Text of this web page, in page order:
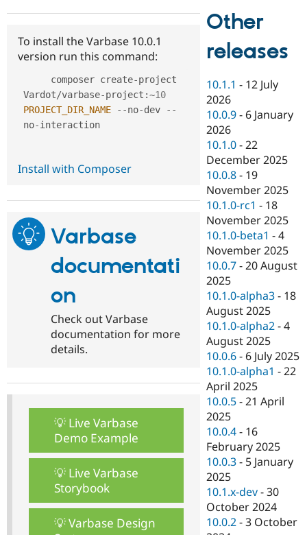
Drupal for
Drupal for
Drupal for
Drupal for
Tourism
API
Themes
Recipes
Site
Issue
Security
Drupal
News &
Forum
Slack
Newsletters
Drupal
Become a
Drupal
To install the Varbase 10.0.1
version run this command:
     composer create
-project
Vardot/varbase-project :~10
PROJECT_DIR_NAME
--no-dev
--
no-interaction
Install with Composer
Varbase
documentati
on
Check out Varbase
documentation for more
details.
💡 Live Varbase
Demo Example
💡 Live Varbase
Storybook
💡 Varbase Design
Other
releases
10.1.1 - 12 July
2026
10.0.9 - 6 January
2026
10.1.0 -22
December 2025
10.0.8 - 19
November 2025
10.1.0-rc1 - 18
November 2025
10.1.0-beta1 -4
November 2025
10.0.7 -20 August
2025
10.1.0-alpha3 - 18
August 2025
10.1.0-alpha2 -4
August 2025
10.0.6 - 6 July 2025
10.1.0-alpha1 -22
April 2025
10.0.5 -21 April
2025
10.0.4 - 16
February 2025
10.0.3 - 5 January
2025
10.1.x-dev -30
October 2024
10.0.2 -3 October